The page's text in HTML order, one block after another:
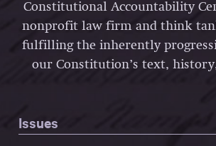
Constitutional Accountability
nonprofit law firm and think
fulfilling the inherently
our Constitution’s text,
Issues